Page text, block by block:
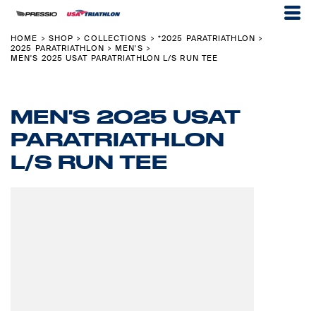
HOME > SHOP > COLLECTIONS > *2025 PARATRIATHLON >
2025 PARATRIATHLON > MEN'S >
MEN'S 2025 USAT PARATRIATHLON L/S RUN TEE
MEN'S 2025 USAT
PARATRIATHLON
L/S RUN TEE